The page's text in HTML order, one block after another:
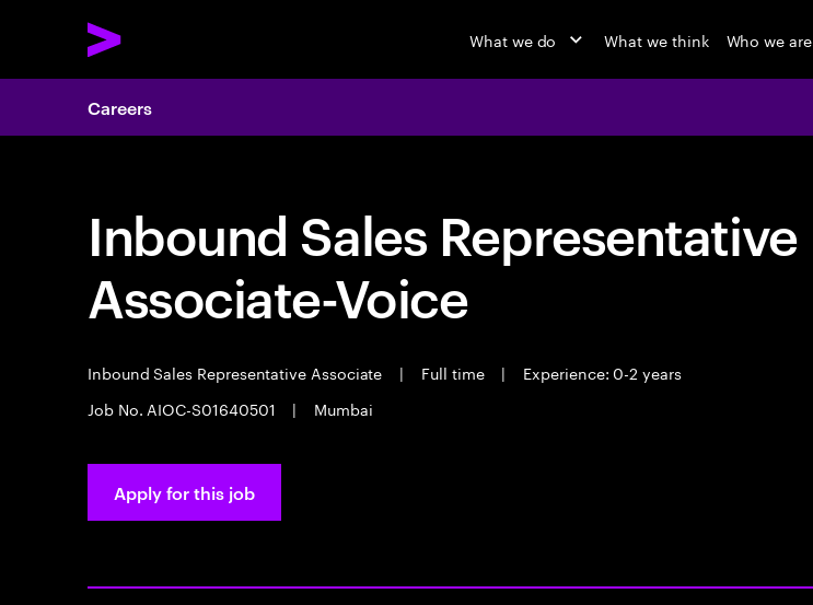
What we do What we think Who we are
Careers
Inbound Sales Representative
Associate-Voice
Inbound Sales Representative Associate | Full time |
Experience: 0-2 years
Job No. AIOC-S01640501
| Mumbai
Apply for this job